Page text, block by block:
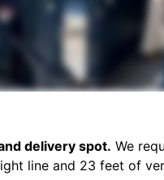
delivery spot. We
line and 23 feet of